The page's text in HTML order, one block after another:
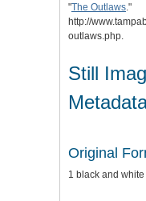
"The Outlaws."
http://
outlaws.php.
Still
Original
1 black and